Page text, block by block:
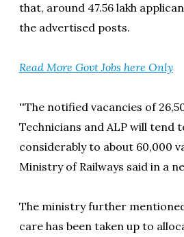
that, around 47.56 lakh
the advertised posts.
Read More Govt Jobs here Only
''The notified vacancies of
Technicians and ALP will tend
considerably to about 60,000
Ministry of Railways said in a
The ministry further
care has been taken up to